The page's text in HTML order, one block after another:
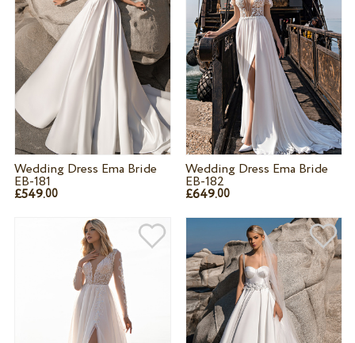
Wedding Dress Ema Bride
EB-181
£549.00
Wedding Dress Ema Bride
EB-182
£649.00